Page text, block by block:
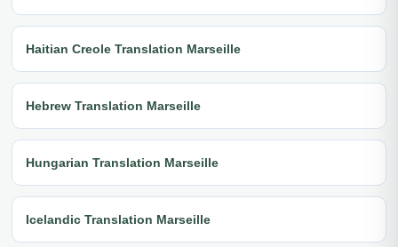
Haitian Creole Translation Marseille
Hebrew Translation Marseille
Hungarian Translation Marseille
Icelandic Translation Marseille